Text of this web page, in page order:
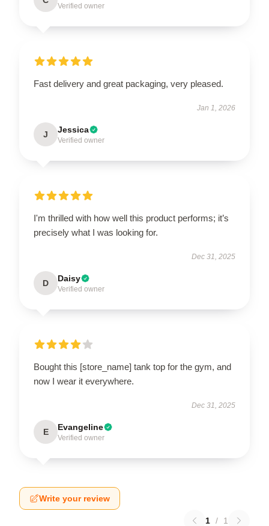
Verified owner
Fast delivery and great packaging, very pleased.
Jan 1, 2026
J Jessica
Verified owner
I'm thrilled with how well this product performs; it’s
precisely what I was looking for.
Dec 31, 2025
D Daisy
Verified owner
Bought this [store_name] tank top for the gym, and
now I wear it everywhere.
Dec 31, 2025
E Evangeline
Verified owner
Write your review
1 / 1